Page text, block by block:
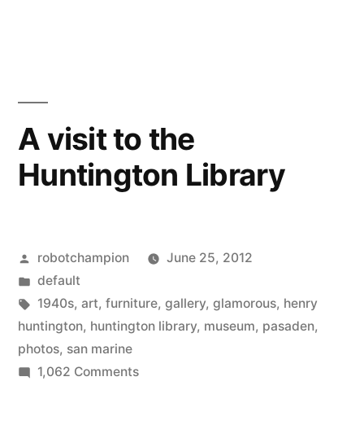
reality
to
its
A visit to the
Huntington Library
Posted
by
robotchampion
June 25, 2012
Posted
in
default
Tags:
1940s, art, furniture, gallery, glamorous, henry
huntington, huntington library, museum, pasaden,
photos, san marine
1,062 Commentson